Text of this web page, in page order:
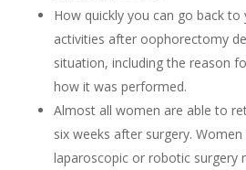
How quickly you can go back to
activities after oophorectomy
situation, including the reason
how it was performed.
Almost all women are able to
six weeks after surgery.
laparoscopic or robotic surgery